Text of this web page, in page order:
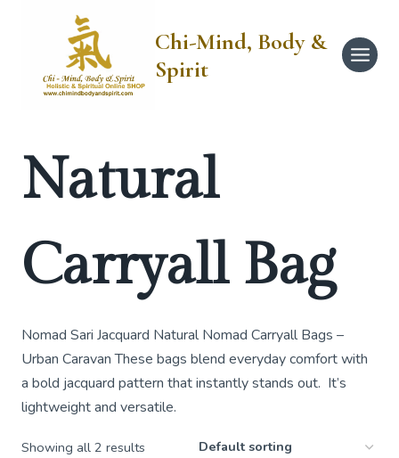
Chi-Mind, Body &
Spirit
Natural
Carryall Bag
Nomad Sari Jacquard Natural Nomad Carryall Bags –
Urban Caravan These bags blend everyday comfort with
a bold jacquard pattern that instantly stands out. It’s
lightweight and versatile.
Showing all 2 results